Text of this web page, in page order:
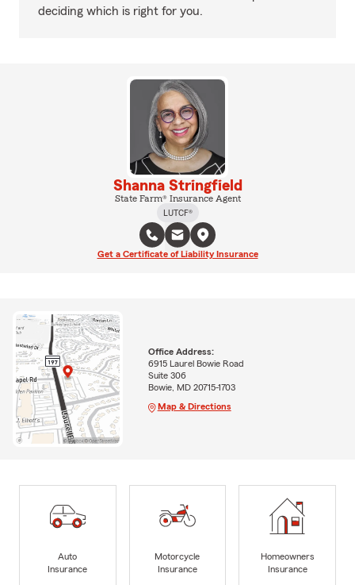
deciding which is right for you.
Shanna Stringfield
State Farm® Insurance Agent
LUTCF®
Get a Certificate of Liability Insurance
Office Address:
6915 Laurel Bowie Road
Suite 306
Bowie, MD 20715-1703
Map & Directions
Auto
Insurance
Motorcycle
Insurance
Homeowners
Insurance